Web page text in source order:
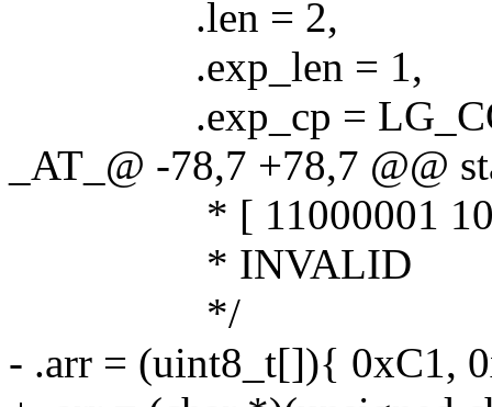
.len = 2,
.exp_len = 1,
.exp_cp =
_AT_@ -78,7 +78,7 @@
* [ 11000001
* INVALID
*/
- .arr = (uint8_t[]){ 0xC1,